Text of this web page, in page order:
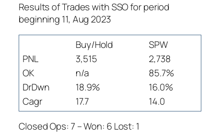
Results of Trades with SSO for period
beginning 11, Aug 2023
Buy/Hold
SPW
PNL
3,515
2,738
OK
n/a
85.7%
DrDwn
18.9%
16.0%
Cagr
17.7
14.0
Closed Ops: 7 – Won: 6 Lost: 1